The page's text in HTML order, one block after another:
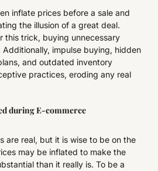
inflate prices before a sale and
the illusion of a great deal.
this trick, buying unnecessary
impulse buying, hidden
and outdated inventory
practices, eroding any real
during E-commerce
are real, but it is wise to be on the
may be inflated to make the
than it really is. To be a